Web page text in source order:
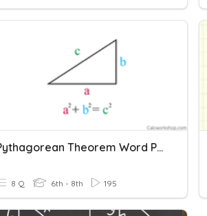
Pythagorean Theorem Word Problems
8 Q 6th - 8th 195